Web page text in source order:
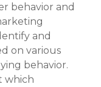
behavior and
and
on various
behavior.
which